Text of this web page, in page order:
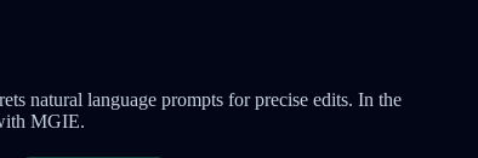
natural language prompts for precise edits. In the
MGIE.